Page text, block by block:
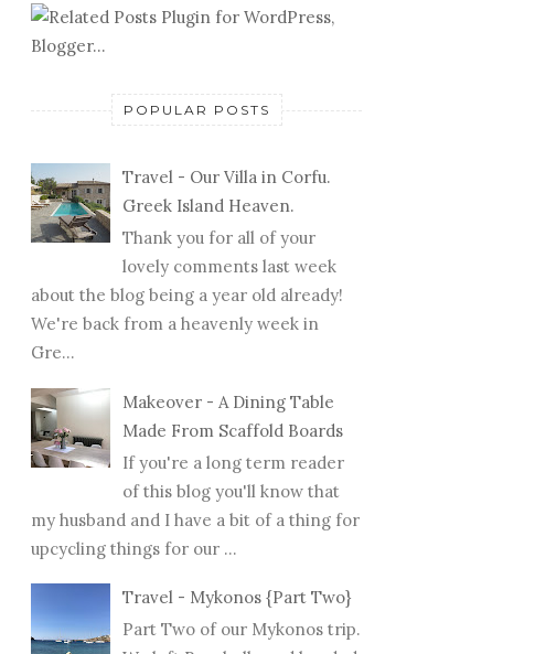
PREGNANCY // MY FIRST
TRIMESTER DIA...
PREGNANCY // THE WAY
THAT WE FOUND ...
POPULAR POSTS
Travel - Our Villa in Corfu.
Greek Island Heaven.
Thank you for all of your
lovely comments last week
about the blog being a year old already!
We're back from a heavenly week in
Gre...
Makeover - A Dining Table
Made From Scaffold Boards
If you're a long term reader
of this blog you'll know that
my husband and I have a bit of a thing for
upcycling things for our ...
Travel - Mykonos {Part Two}
Part Two of our Mykonos trip.